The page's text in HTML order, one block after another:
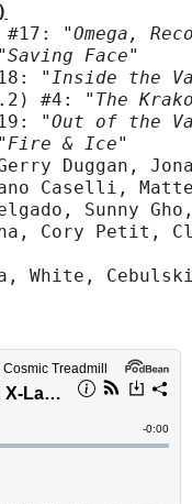
"Omega,
Face"
"Inside the
#4:
"The
"Out of the
& Ice"
Duggan,
Caselli,
Sunny
Cory Petit,
White,